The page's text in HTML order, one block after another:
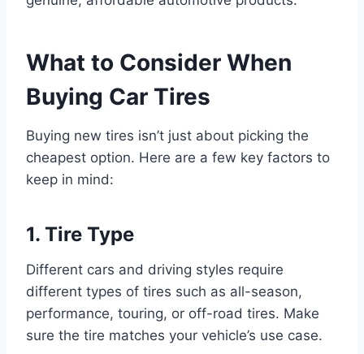
What to Consider When
Buying Car Tires
Buying new tires isn’t just about picking the
cheapest option. Here are a few key factors to
keep in mind:
1. Tire Type
Different cars and driving styles require
different types of tires such as all-season,
performance, touring, or off-road tires. Make
sure the tire matches your vehicle’s use case.